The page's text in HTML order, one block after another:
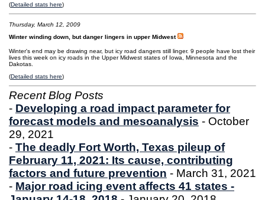
(Detailed stats here)
Thursday, March 12, 2009
Winter winding down, but danger lingers in upper Midwest
Winter's end may be drawing near, but icy road dangers still linger. 9 people have lost their
lives this week on icy roads in the Upper Midwest states of Iowa, Minnesota and the
Dakotas.
(Detailed stats here)
Recent Blog Posts
- Developing a road impact parameter for
forecast models and mesoanalysis - October
29, 2021
- The deadly Fort Worth, Texas pileup of
February 11, 2021: Its cause, contributing
factors and future prevention - March 31, 2021
- Major road icing event affects 41 states -